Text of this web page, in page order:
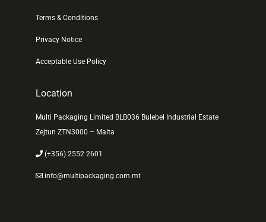
Terms & Conditions
Privacy Notice
Acceptable Use Policy
Location
Multi Packaging Limited BLB036 Bulebel Industrial Estate
Zejtun ZTN3000 – Malta
(+356) 2552 2601
info@multipackaging.com.mt